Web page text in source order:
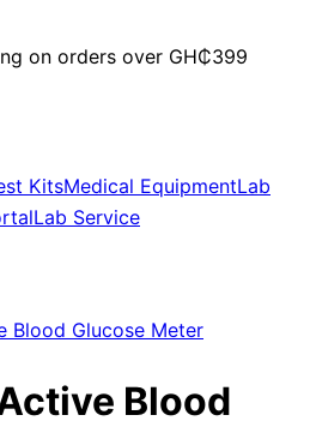
on orders over GH₵399
KitsMedical EquipmentLab
Lab Service
Blood Glucose Meter
Blood